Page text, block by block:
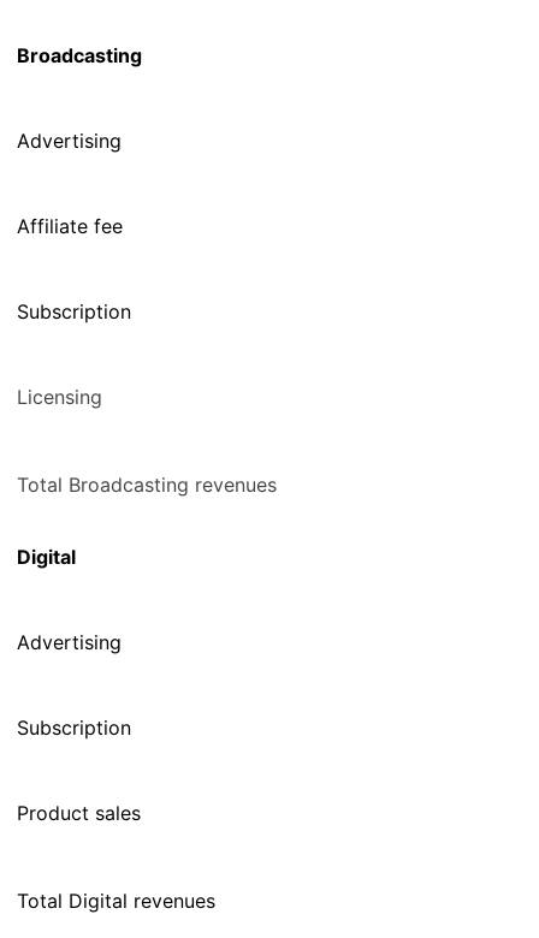
Broadcasting
Advertising
Affiliate fee
Subscription
Licensing
Total Broadcasting revenues
Digital
Advertising
Subscription
Product sales
Total Digital revenues